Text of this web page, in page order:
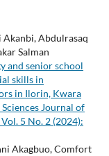
Akanbi, Abdulrasaq
Salman
and senior school
skills in
in Ilorin, Kwara
Journal of
5 No. 2 (2024):
Akagbuo, Comfort